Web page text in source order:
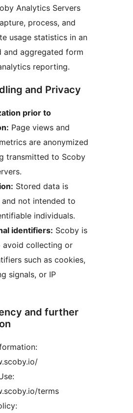
Analytics Servers
process, and
usage statistics in an
and aggregated form
reporting.
and Privacy
prior to
Page views and
are anonymized
transmitted to Scoby
Stored data is
not intended to
individuals.
identifiers: Scoby is
avoid collecting or
such as cookies,
signals, or IP
and further
terms